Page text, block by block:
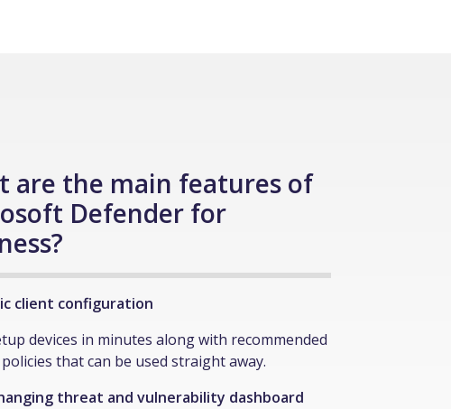
are the main features of
Defender for
client configuration
devices in minutes along with recommended
that can be used straight away.
threat and vulnerability dashboard